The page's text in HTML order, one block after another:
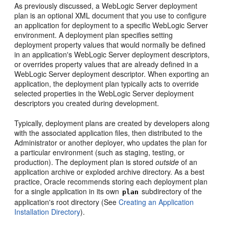
As previously discussed, a WebLogic Server deployment
plan is an optional XML document that you use to configure
an application for deployment to a specific WebLogic Server
environment. A deployment plan specifies setting
deployment property values that would normally be defined
in an application's WebLogic Server deployment descriptors,
or overrides property values that are already defined in a
WebLogic Server deployment descriptor. When exporting an
application, the deployment plan typically acts to override
selected properties in the WebLogic Server deployment
descriptors you created during development.
Typically, deployment plans are created by developers along
with the associated application files, then distributed to the
Administrator or another deployer, who updates the plan for
a particular environment (such as staging, testing, or
production). The deployment plan is storedoutside of an
application archive or exploded archive directory. As a best
practice, Oracle recommends storing each deployment plan
for a single application in its own plan subdirectory of the
application's root directory (SeeCreating an Application
Installation Directory).